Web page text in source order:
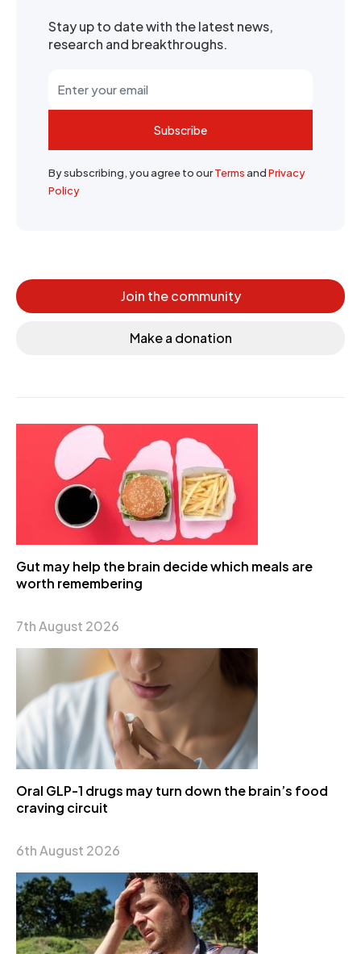
Stay up to date with the latest news,
research and breakthroughs.
Subscribe
By subscribing, you agree to ourTermsandPrivacy
Policy
Join the community
Make a donation
Gut may help the brain decide which meals are
worth remembering
7th August 2026
Oral GLP-1 drugs may turn down the brain’s food
craving circuit
6th August 2026